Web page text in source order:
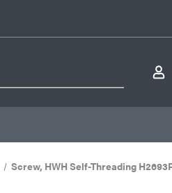
Screw, HWH Self-Threading